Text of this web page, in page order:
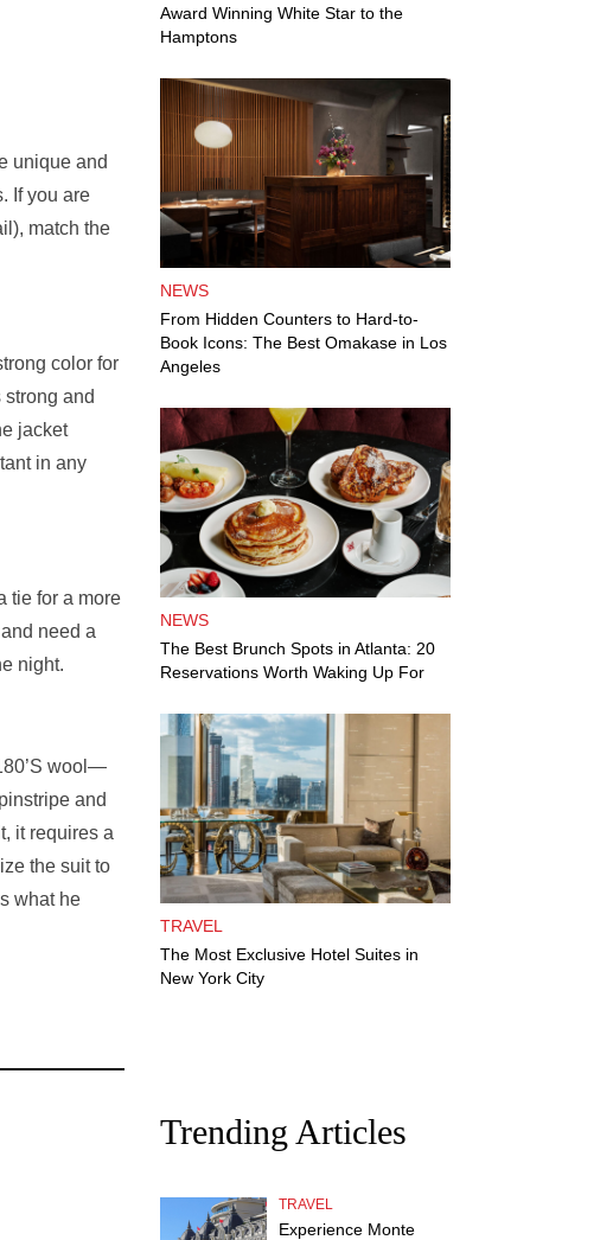
unique and
If you are
match the
color for
and
jacket
in any
tie for a more
need a
night.
wool—
and
it requires a
the suit to
what he
Award Winning White Star to the
Hamptons
NEWS
From Hidden Counters to Hard-to-
Book Icons: The Best Omakase in Los
Angeles
NEWS
The Best Brunch Spots in Atlanta: 20
Reservations Worth Waking Up For
TRAVEL
The Most Exclusive Hotel Suites in
New York City
Trending Articles
TRAVEL
Experience Monte